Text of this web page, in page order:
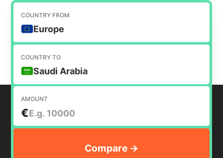
COUNTRY FROM
Europe
COUNTRY TO
Saudi Arabia
AMOUNT
€